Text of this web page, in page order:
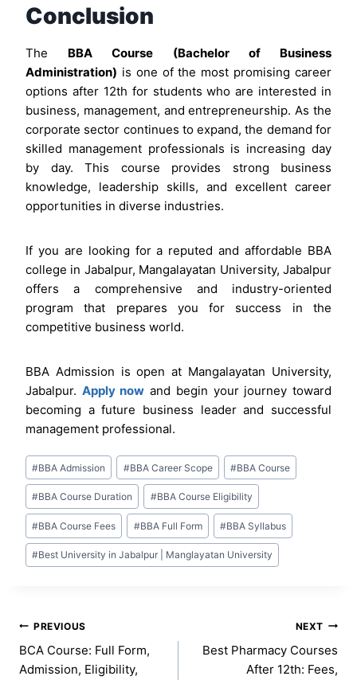
Conclusion
The BBA Course (Bachelor of Business
Administration) is one of the most promising career
options after 12th for students who are interested in
business, management, and entrepreneurship. As the
corporate sector continues to expand, the demand for
skilled management professionals is increasing day
by day. This course provides strong business
knowledge, leadership skills, and excellent career
opportunities in diverse industries.
If you are looking for a reputed and affordable BBA
college in Jabalpur, Mangalayatan University, Jabalpur
offers a comprehensive and industry-oriented
program that prepares you for success in the
competitive business world.
BBA Admission is open at Mangalayatan University,
Jabalpur. Apply now and begin your journey toward
becoming a future business leader and successful
management professional.
Post
Tags:
#BBA Admission #BBA Career Scope #BBA Course
#BBA Course Duration #BBA Course Eligibility
#BBA Course Fees #BBA Full Form #BBA Syllabus
#Best University in Jabalpur | Manglayatan University
Post
navigation
PREVIOUS
BCA Course: Full Form,
Admission, Eligibility,
NEXT
Best Pharmacy Courses
After 12th: Fees,